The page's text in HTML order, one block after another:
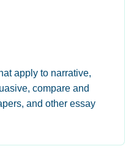
apply to narrative,
compare and
and other essay